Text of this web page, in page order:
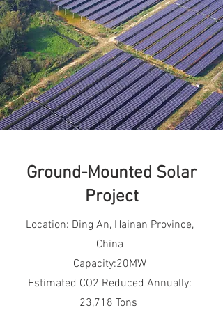
Ground-Mounted Solar
Project
Location: Ding An, Hainan Province,
China
Capacity:20MW
Estimated CO2 Reduced Annually:
23,718 Tons